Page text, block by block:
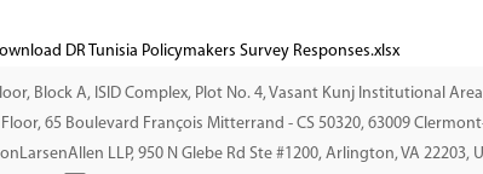
DR Tunisia Policymakers Survey Responses.xlsx
Block A, ISID Complex, Plot No. 4, Vasant Kunj Institutional
65 Boulevard François Mitterrand - CS 50320, 63009
LLP, 950 N Glebe Rd Ste #1200, Arlington, VA 22203,